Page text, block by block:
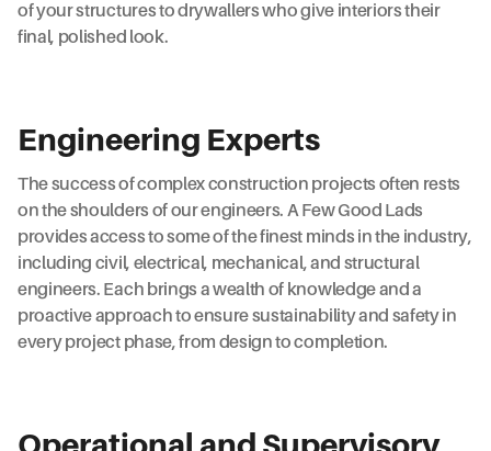
of your structures to drywallers who give interiors their
final, polished look.
Engineering Experts
The success of complex construction projects often rests
on the shoulders of our engineers. A Few Good Lads
provides access to some of the finest minds in the industry,
including civil, electrical, mechanical, and structural
engineers. Each brings a wealth of knowledge and a
proactive approach to ensure sustainability and safety in
every project phase, from design to completion.